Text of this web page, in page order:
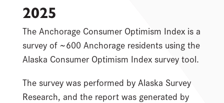
2025
The Anchorage Consumer Optimism Index is a
survey of ~600 Anchorage residents using the
Alaska Consumer Optimism Index survey tool.
The survey was performed by Alaska Survey
Research, and the report was generated by